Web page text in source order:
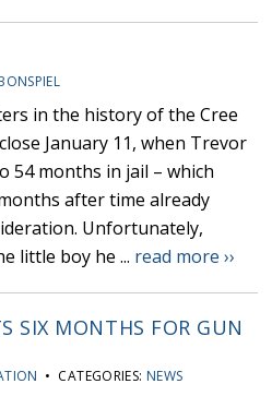
in the history of the Cree
January 11, when Trevor
54 months in jail – which
after time already
Unfortunately,
little boy he ... read more ››
SIX MONTHS FOR GUN
• CATEGORIES: NEWS